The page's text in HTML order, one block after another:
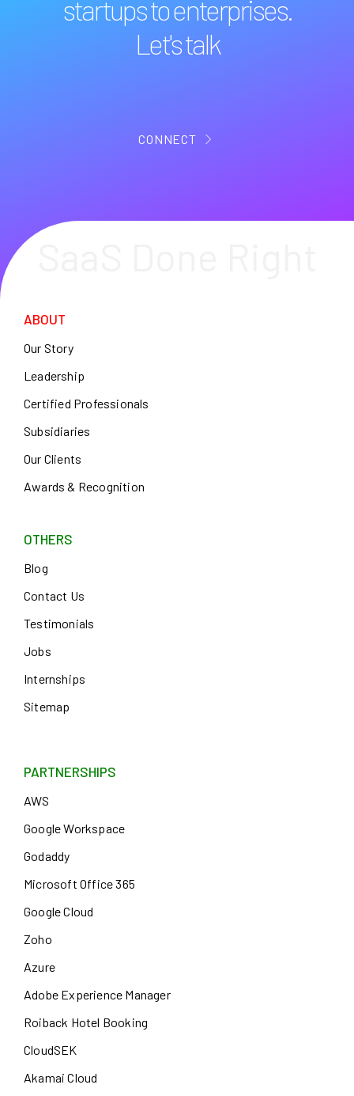
startups to enterprises.
Let's talk
CONNECT
ABOUT
Our Story
Leadership
Certified Professionals
Subsidiaries
Our Clients
Awards & Recognition
OTHERS
Blog
Contact Us
Testimonials
Jobs
Internships
Sitemap
PARTNERSHIPS
AWS
Google Workspace
Godaddy
Microsoft Office 365
Google Cloud
Zoho
Azure
Adobe Experience Manager
Roiback Hotel Booking
CloudSEK
Akamai Cloud